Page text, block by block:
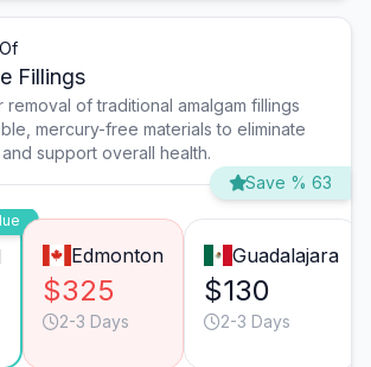
Fillings
removal of traditional amalgam fillings
mercury-free materials to eliminate
support overall health.
Save % 63
Edmonton
$325
2-3 Days
Guadalajara
$130
2-3 Days